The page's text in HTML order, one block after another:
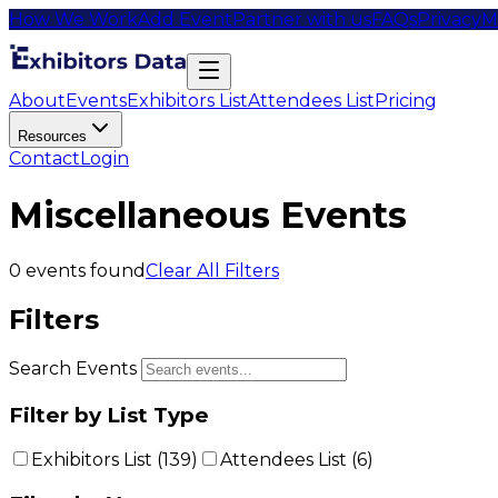
How We WorkAdd EventPartner with usFAQsPrivacy
AboutEventsExhibitors ListAttendees ListPricing
Resources
ContactLogin
Miscellaneous Events
0 events foundClear All Filters
Filters
Search Events
Filter by List Type
Exhibitors List (139) Attendees List (6)